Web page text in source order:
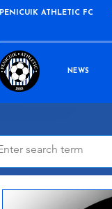
PENICUIK ATHLETIC FC
NEWS